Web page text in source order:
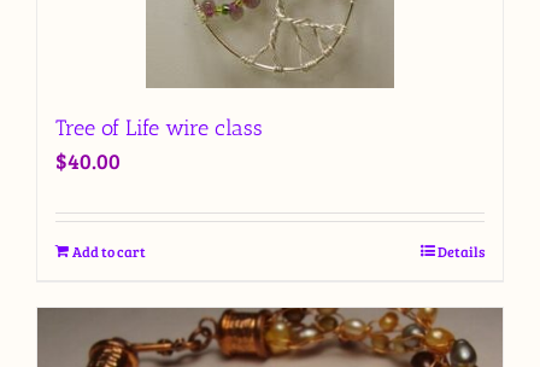
Tree of Life wire class
$40.00
Add to cart Details